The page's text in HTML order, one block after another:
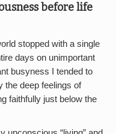
before life
stopped with a single
days on unimportant
busyness I tended to
the deep feelings of
faithfully just below the